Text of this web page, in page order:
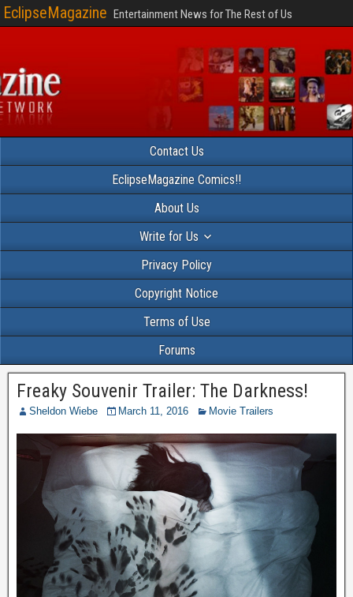
EclipseMagazine Entertainment News for The Rest of Us
Contact Us
EclipseMagazine Comics!!
About Us
Write for Us
Privacy Policy
Copyright Notice
Terms of Use
Forums
Freaky Souvenir Trailer: The Darkness!
Sheldon Wiebe March 11, 2016 Movie Trailers